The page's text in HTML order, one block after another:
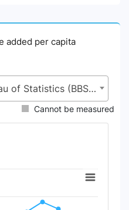
added per capita
NAW, Bangladesh Bureau of Statistics (BBS), Statistics and Informatics Division (SID), Ministry of Planning (MoP)
Cannot be measured